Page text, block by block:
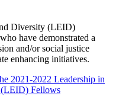
Diversity (LEID)
have demonstrated a
and/or social justice
enhancing initiatives.
2021-2022 Leadership in
Fellows